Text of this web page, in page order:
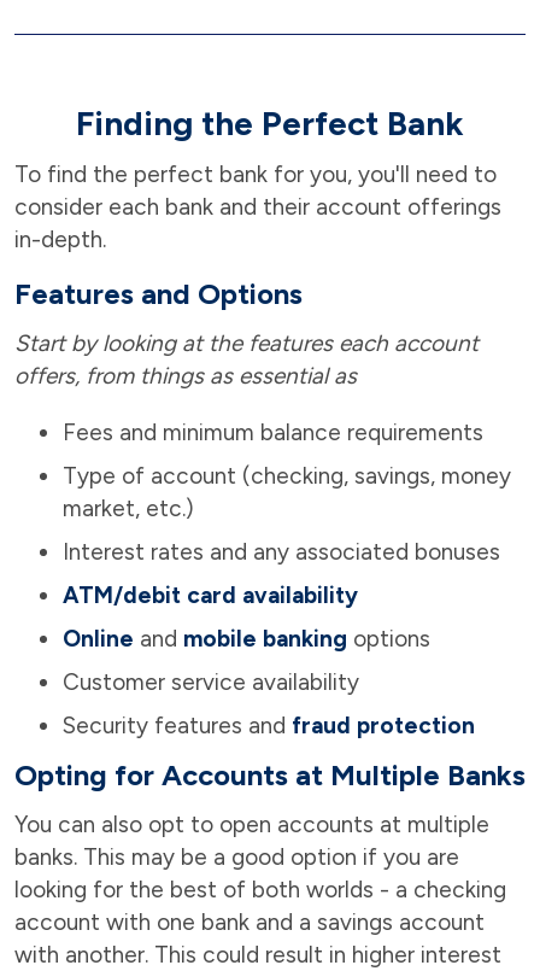
Finding the Perfect Bank
To find the perfect bank for you, you'll need to
consider each bank and their account offerings
in-depth.
Features and Options
Start by looking at the features each account
offers, from things as essential as
Fees and minimum balance requirements
Type of account (checking, savings, money
market, etc.)
Interest rates and any associated bonuses
ATM/debit card availability
Online and mobile banking options
Customer service availability
Security features and fraud protection
Opting for Accounts at Multiple Banks
You can also opt to open accounts at multiple
banks. This may be a good option if you are
looking for the best of both worlds - a checking
account with one bank and a savings account
with another. This could result in higher interest